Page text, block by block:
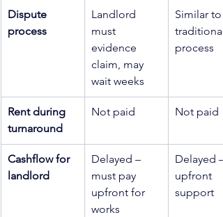
Dispute
process
Landlord
must
evidence
claim, may
wait weeks
Similar to
traditional
process
Rent during
turnaround
Not paid Not paid
Cashflow for
landlord
Delayed –
must pay
upfront for
works
Delayed
upfront
support